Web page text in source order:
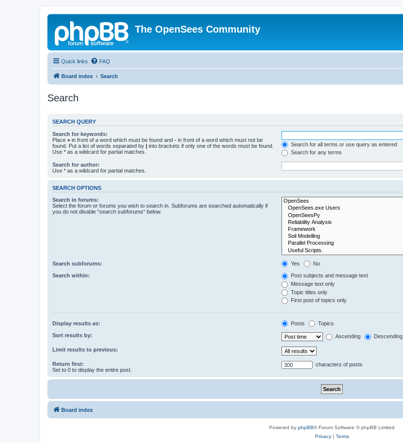
The OpenSees Community
Quick links FAQ
Board index Search
Search
SEARCH QUERY
Search for keywords:
Place + in front of a word which must be found and - in front of a word which must not be
found. Put a list of words separated by | into brackets if only one of the words must be found.
Use * as a wildcard for partial matches.
Search for all terms or use query as entered
Search for any terms
Search for author:
Use * as a wildcard for partial matches.
SEARCH OPTIONS
Search in forums:
Select the forum or forums you wish to search in. Subforums are searched automatically if
you do not disable “search subforums“ below.
Search subforums: Yes No
Search within:
Post subjects and message text
Message text only
Topic titles only
First post of topics only
Display results as: Posts Topics
Sort results by: Ascending Descending
Limit results to previous:
Return first:
Set to 0 to display the entire post.
characters of posts
Board index
Powered by phpBB® Forum Software © phpBB Limited
Privacy| Terms